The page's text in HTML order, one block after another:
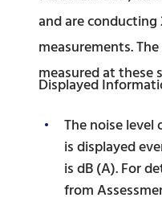
and are
measurements.
measured at these
Displayed
The noise
is displayed
is dB (A). For
from